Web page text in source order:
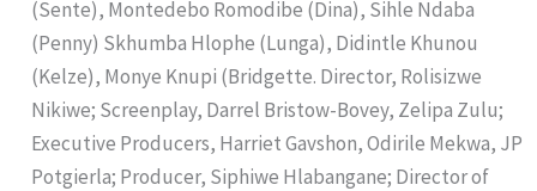
(Sente), Montedebo Romodibe (Dina), Sihle Ndaba
(Penny) Skhumba Hlophe (Lunga), Didintle Khunou
(Kelze), Monye Knupi (Bridgette. Director, Rolisizwe
Nikiwe; Screenplay, Darrel Bristow-Bovey, Zelipa Zulu;
Executive Producers, Harriet Gavshon, Odirile Mekwa, JP
Potgierla; Producer, Siphiwe Hlabangane; Director of